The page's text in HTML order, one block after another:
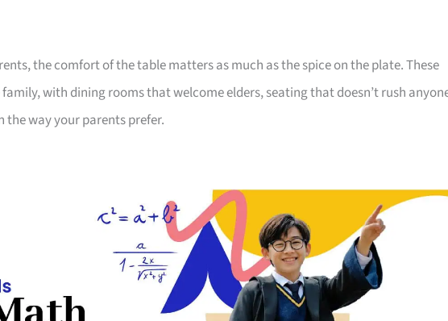
the comfort of the table matters as much as the spice on the plate. These
with dining rooms that welcome elders, seating that doesn’t rush
way your parents prefer.